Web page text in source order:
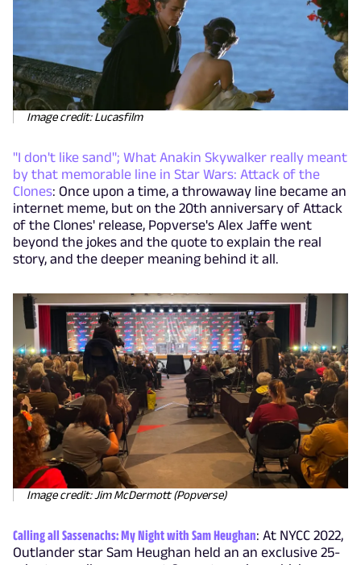
Image credit: Lucasfilm
"I don't like sand"; What Anakin Skywalker really meant
by that memorable line in Star Wars: Attack of the
Clones: Once upon a time, a throwaway line became an
internet meme, but on the 20th anniversary of Attack
of the Clones' release, Popverse's Alex Jaffe went
beyond the jokes and the quote to explain the real
story, and the deeper meaning behind it all.
Image credit: Jim McDermott (Popverse)
Calling all Sassenachs: My Night with Sam Heughan: At NYCC 2022,
Outlander star Sam Heughan held an an exclusive 25-